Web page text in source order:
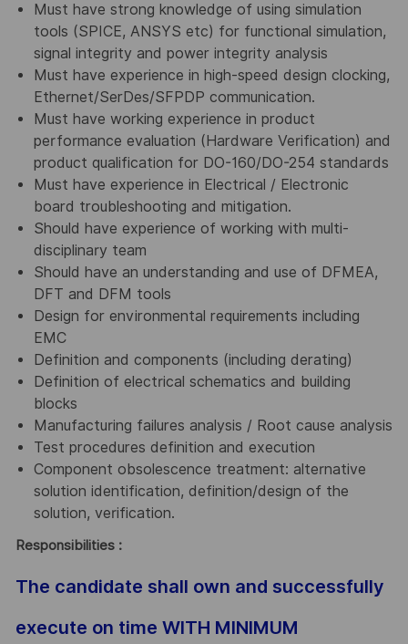
Must have strong knowledge of using simulation
tools (SPICE, ANSYS etc) for functional simulation,
signal integrity and power integrity analysis
Must have experience in high-speed design clocking,
Ethernet/SerDes/SFPDP communication.
Must have working experience in product
performance evaluation (Hardware Verification) and
product qualification for DO-160/DO-254 standards
Must have experience in Electrical / Electronic
board troubleshooting and mitigation.
Should have experience of working with multi-
disciplinary team
Should have an understanding and use of DFMEA,
DFT and DFM tools
Design for environmental requirements including
EMC
Definition and components (including derating)
Definition of electrical schematics and building
blocks
Manufacturing failures analysis / Root cause analysis
Test procedures definition and execution
Component obsolescence treatment: alternative
solution identification, definition/design of the
solution, verification.
Responsibilities :
The candidate shall own and successfully
execute on time WITH MINIMUM